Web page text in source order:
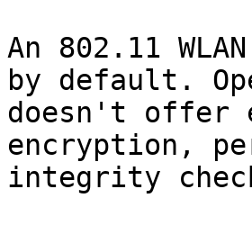
An 802.11
by default.
doesn't offer
encryption,
integrity